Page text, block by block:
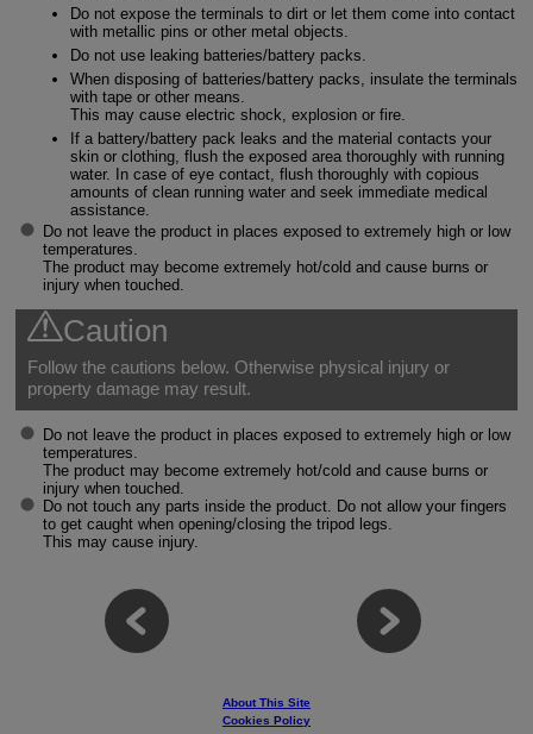
Do not expose the terminals to dirt or let them come into contact
with metallic pins or other metal objects.
Do not use leaking batteries/battery packs.
When disposing of batteries/battery packs, insulate the terminals
with tape or other means.
This may cause electric shock, explosion or fire.
If a battery/battery pack leaks and the material contacts your
skin or clothing, flush the exposed area thoroughly with running
water. In case of eye contact, flush thoroughly with copious
amounts of clean running water and seek immediate medical
assistance.
Do not leave the product in places exposed to extremely high or low
temperatures.
The product may become extremely hot/cold and cause burns or
injury when touched.
Caution
Follow the cautions below. Otherwise physical injury or
property damage may result.
Do not leave the product in places exposed to extremely high or low
temperatures.
The product may become extremely hot/cold and cause burns or
injury when touched.
Do not touch any parts inside the product. Do not allow your fingers
to get caught when opening/closing the tripod legs.
This may cause injury.
About This Site
Cookies Policy